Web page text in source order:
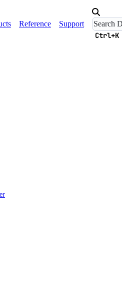
Reference Support
Ctrl+K